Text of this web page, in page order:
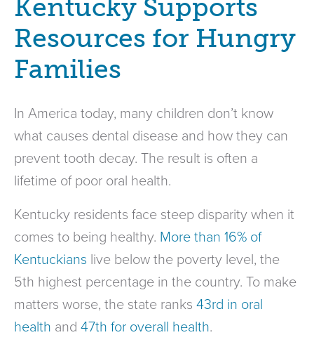
Kentucky Supports
Resources for Hungry
Families
In America today, many children don’t know
what causes dental disease and how they can
prevent tooth decay. The result is often a
lifetime of poor oral health.
Kentucky residents face steep disparity when it
comes to being healthy. More than 16% of
Kentuckians live below the poverty level, the
5th highest percentage in the country. To make
matters worse, the state ranks 43rd in oral
health and 47th for overall health.